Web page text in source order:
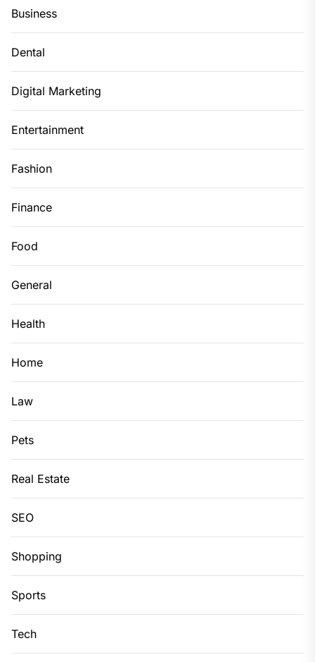
Business
Dental
Digital Marketing
Entertainment
Fashion
Finance
Food
General
Health
Home
Law
Pets
Real Estate
SEO
Shopping
Sports
Tech